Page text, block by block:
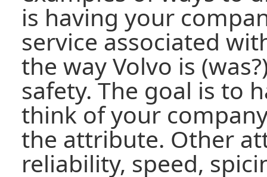
is having your
service associated
the way Volvo is
safety. The goal is to
think of your
the attribute. Other
reliability, speed,